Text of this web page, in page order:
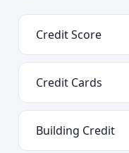
Credit Score
Credit Cards
Building Credit